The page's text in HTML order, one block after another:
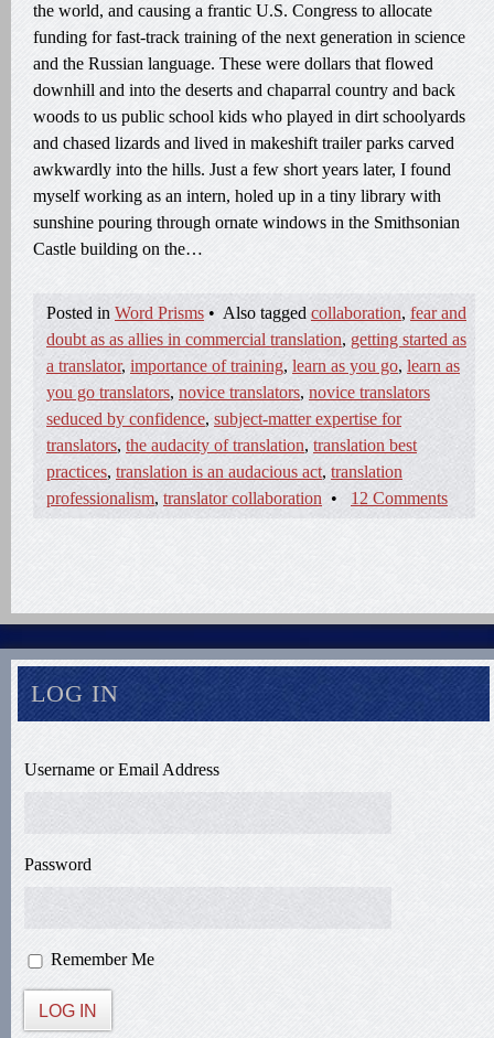
the world, and causing a frantic U.S. Congress to allocate
funding for fast-track training of the next generation in science
and the Russian language. These were dollars that flowed
downhill and into the deserts and chaparral country and back
woods to us public school kids who played in dirt schoolyards
and chased lizards and lived in makeshift trailer parks carved
awkwardly into the hills. Just a few short years later, I found
myself working as an intern, holed up in a tiny library with
sunshine pouring through ornate windows in the Smithsonian
Castle building on the…
Posted in Word Prisms • Also tagged collaboration, fear and
doubt as as allies in commercial translation, getting started as
a translator, importance of training, learn as you go, learn as
you go translators, novice translators, novice translators
seduced by confidence, subject-matter expertise for
translators, the audacity of translation, translation best
practices, translation is an audacious act, translation
professionalism, translator collaboration • 12 Comments
LOG IN
Username or Email Address
Password
Remember Me
LOG IN